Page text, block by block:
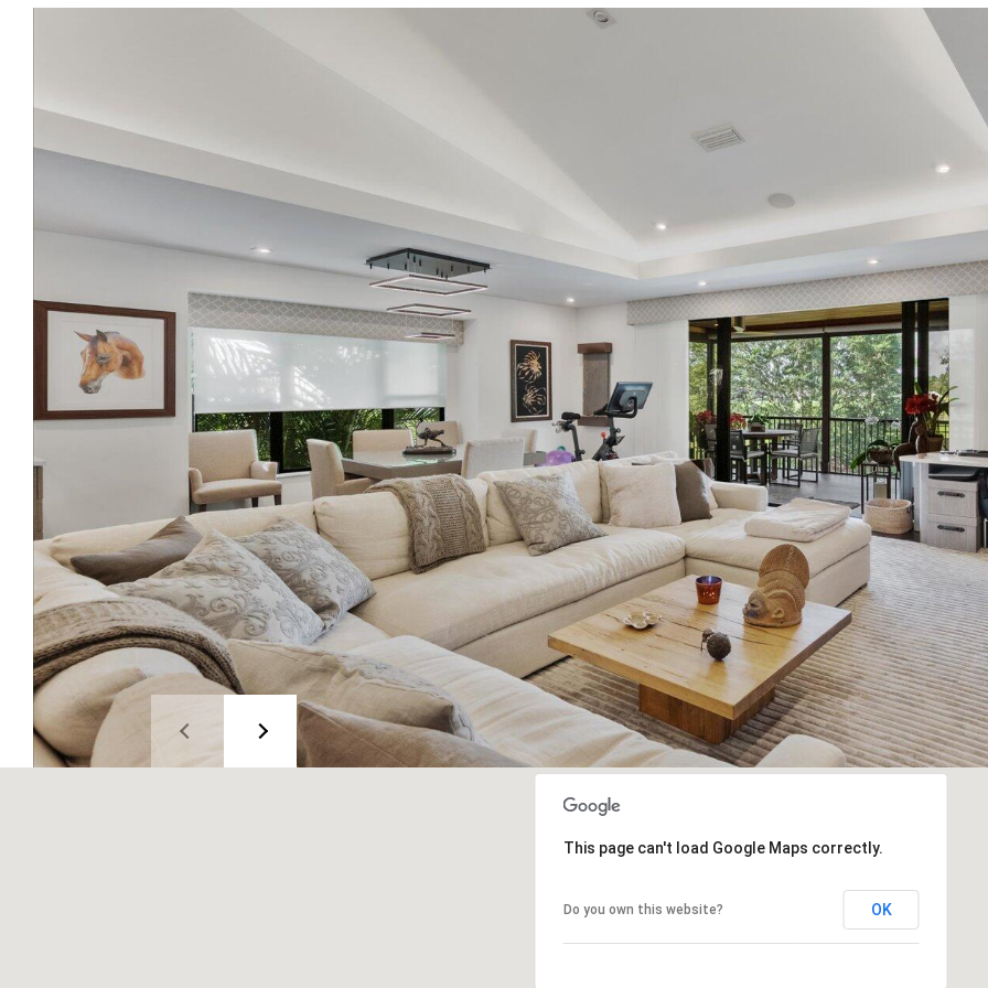
This page can't load Google Maps correctly.
Do you own this website? OK
estate
opt out, you
can reply
time or
reply 'help'
for
assistance.
You can also
click the
unsubscribe
link in the
emails.
Message
and data
rates may
apply.
Message
frequency
may vary.
Privacy
Policy.
SUBMIT